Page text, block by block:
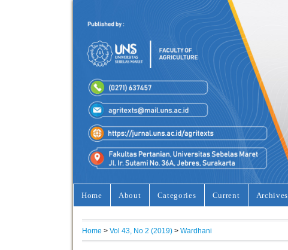
Home About Categories Current Archives
Home > Vol 43, No 2 (2019) > Wardhani